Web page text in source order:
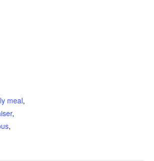
meal,
,
,